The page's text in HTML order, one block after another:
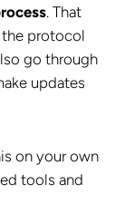
. That
the protocol
go through
updates
on your own
tools and